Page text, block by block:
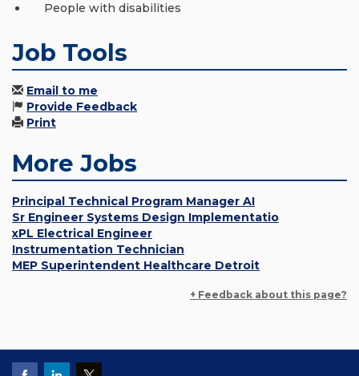
People with disabilities
Job Tools
Email to me
Provide Feedback
Print
More Jobs
Principal Technical Program Manager AI
Sr Engineer Systems Design Implementatio
xPL Electrical Engineer
Instrumentation Technician
MEP Superintendent Healthcare Detroit
+ Feedback about this page?